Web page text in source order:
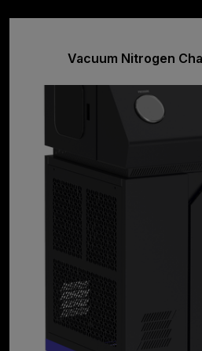
Vacuum Nitrogen